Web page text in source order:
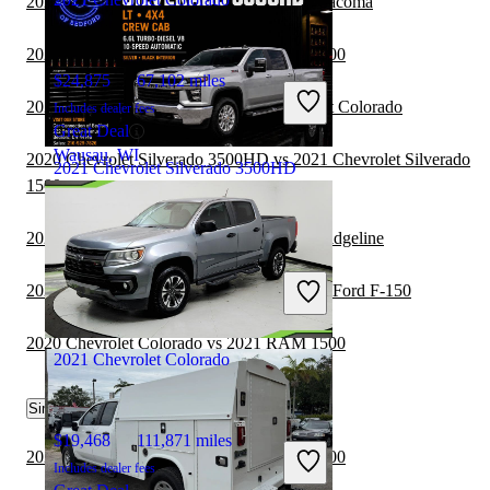
2021 Chevrolet Silverado 3500HD
$45,652 71,792 miles
Includes dealer fees
Good Deal
Bedford, OH
$24,875 67,102 miles
Includes dealer fees
Great Deal
Wausau, WI
2021 Chevrolet Colorado
$19,468 111,871 miles
Includes dealer fees
2020 Chevrolet Colorado vs 2021 RAM 3500
2020 Chevrolet Colorado vs 2021 Chevrolet Colorado
2020 Chevrolet Silverado 3500HD vs 2021 Chevrolet Silverado
1500
2020 Chevrolet Colorado vs 2021 Honda Ridgeline
2020 Chevrolet Silverado 3500HD vs 2021 Ford F-150
2020 Chevrolet Colorado vs 2021 RAM 1500
Similar Comparisons by Year
2022 Chevrolet Colorado vs 2022 RAM 1500